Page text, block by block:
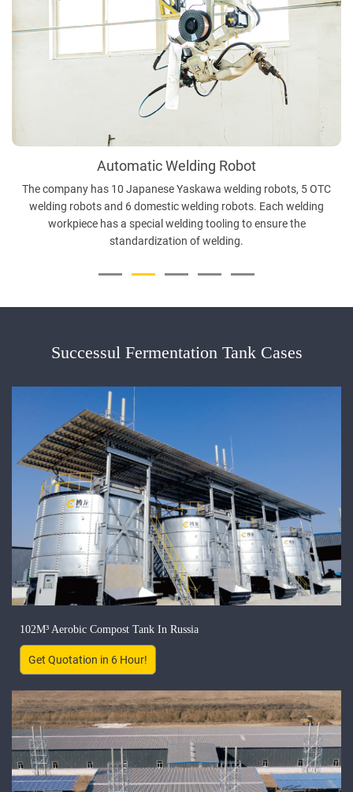
Automatic Welding Robot
The company has 10 Japanese Yaskawa welding robots, 5 OTC
welding robots and 6 domestic welding robots. Each welding
workpiece has a special welding tooling to ensure the
standardization of welding.
Successul Fermentation Tank Cases
102M³ Aerobic Compost Tank In Russia
Get Quotation in 6 Hour!